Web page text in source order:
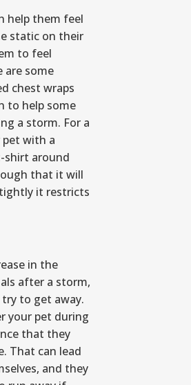
help them feel
static on their
to feel
are some
chest wraps
to help some
a storm. For a
pet with a
shirt around
that it will
it restricts
in the
after a storm,
to get away.
your pet during
that they
That can lead
and they